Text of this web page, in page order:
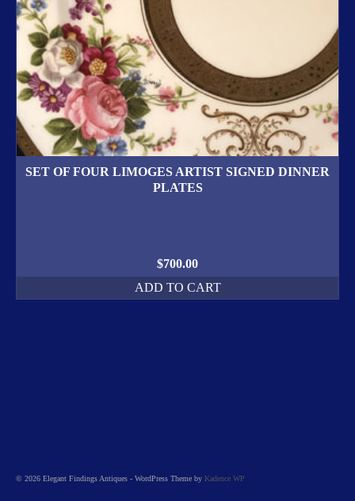
SET OF FOUR LIMOGES ARTIST SIGNED DINNER
PLATES
$700.00
ADD TO CART
© 2026 Elegant Findings Antiques - WordPress Theme by Kadence WP